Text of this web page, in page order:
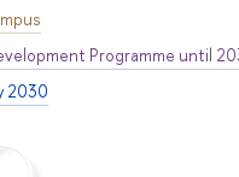
Programme until
2030